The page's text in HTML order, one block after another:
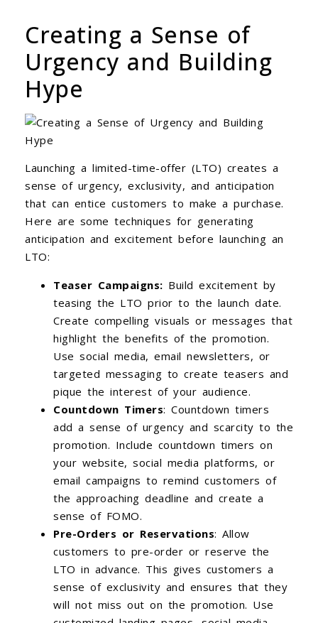
Creating a Sense of
Urgency and Building
Hype
Launching a limited-time-offer (LTO) creates a
sense of urgency, exclusivity, and anticipation
that can entice customers to make a purchase.
Here are some techniques for generating
anticipation and excitement before launching an
LTO:
Teaser Campaigns: Build excitement by
teasing the LTO prior to the launch date.
Create compelling visuals or messages that
highlight the benefits of the promotion.
Use social media, email newsletters, or
targeted messaging to create teasers and
pique the interest of your audience.
Countdown Timers: Countdown timers
add a sense of urgency and scarcity to the
promotion. Include countdown timers on
your website, social media platforms, or
email campaigns to remind customers of
the approaching deadline and create a
sense of FOMO.
Pre-Orders or Reservations: Allow
customers to pre-order or reserve the
LTO in advance. This gives customers a
sense of exclusivity and ensures that they
will not miss out on the promotion. Use